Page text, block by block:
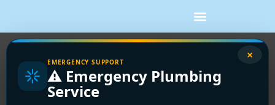
×
EMERGENCY SUPPORT
⚠️ Emergency Plumbing
Service
Tag:how to fix a
clogged sink